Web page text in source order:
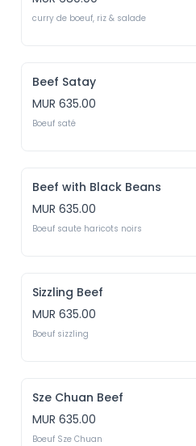
curry de boeuf, riz & salade
Beef Satay
MUR 635.00
Boeuf saté
Beef with Black Beans
MUR 635.00
Boeuf saute haricots noirs
Sizzling Beef
MUR 635.00
Boeuf sizzling
Sze Chuan Beef
MUR 635.00
Boeuf Sze Chuan